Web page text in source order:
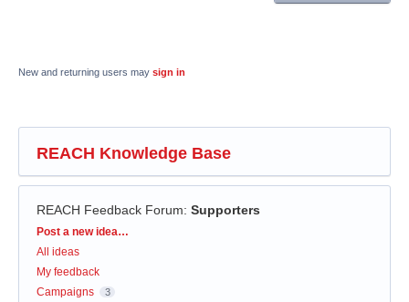
New and returning users may sign in
REACH Knowledge Base
REACH Feedback Forum: Supporters
Categories
Post a new idea…
All ideas
My feedback
Campaigns
3